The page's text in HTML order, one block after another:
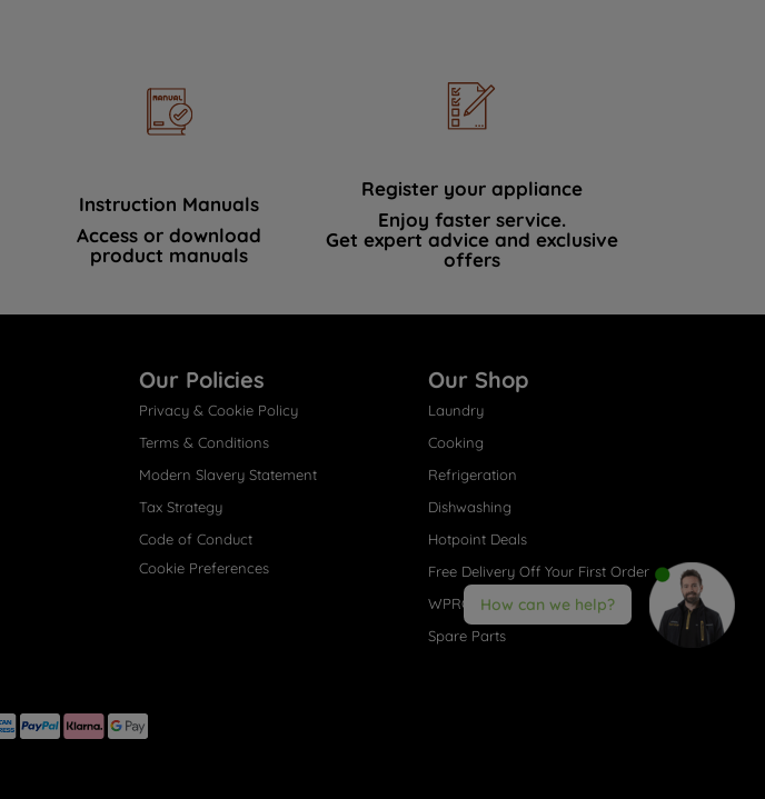
Instruction Manuals
Access or download
product manuals
Register your appliance
Enjoy faster service.
Get expert advice and exclusive
offers
Our Policies
Privacy & Cookie Policy
Terms & Conditions
Modern Slavery Statement
Tax Strategy
Code of Conduct
Cookie Preferences
Our Shop
Laundry
Cooking
Refrigeration
Dishwashing
Hotpoint Deals
Free Delivery Off Your First Order
WPRO® Accessories
Spare Parts
How can we help?